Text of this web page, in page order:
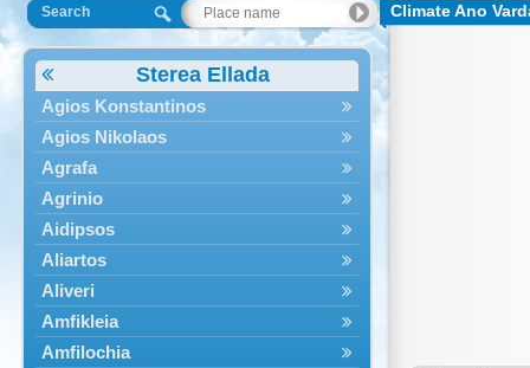
Search
Sterea Ellada
Agios Konstantinos
Agios Nikolaos
Agrafa
Agrinio
Aidipsos
Aliartos
Aliveri
Amfikleia
Amfilochia
Climate Ano